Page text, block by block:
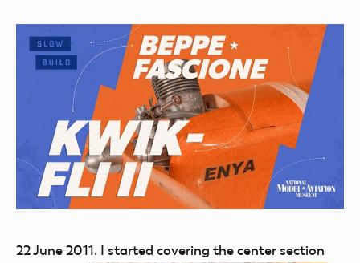
22 June 2011. I started covering the center section